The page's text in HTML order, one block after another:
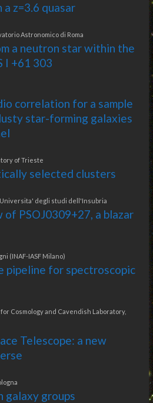
z=3.6 quasar
Astronomico di Roma
a neutron star within the
I +61 303
correlation for a sample
star-forming galaxies
of Trieste
selected clusters
degli studi dell'Insubria
PSOJ0309+27, a blazar
(INAF-IASF Milano)
pipeline for spectroscopic
Cosmology and Cavendish Laboratory,
Telescope: a new
galaxy groups